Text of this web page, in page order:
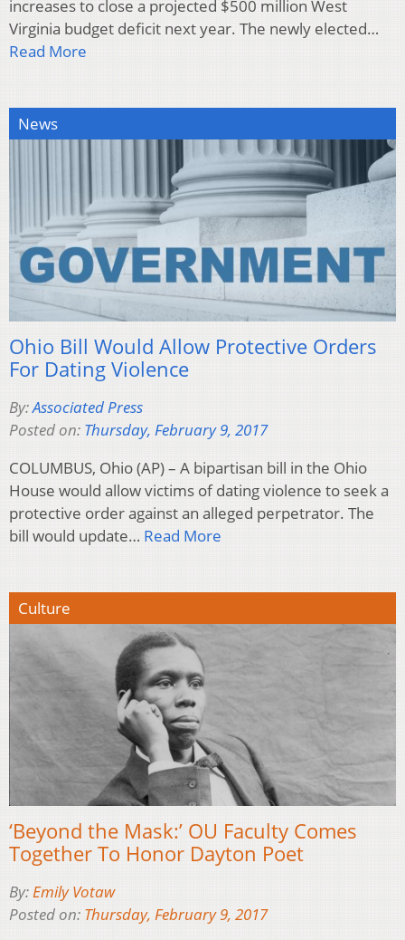
increases to close a projected $500 million West
Virginia budget deficit next year. The newly elected…
Read More
News
Ohio Bill Would Allow Protective Orders
For Dating Violence
By:Associated Press
Posted on: Thursday, February 9, 2017
COLUMBUS, Ohio (AP) – A bipartisan bill in the Ohio
House would allow victims of dating violence to seek a
protective order against an alleged perpetrator. The
bill would update… Read More
Culture
‘Beyond the Mask:’ OU Faculty Comes
Together To Honor Dayton Poet
By:Emily Votaw
Posted on: Thursday, February 9, 2017